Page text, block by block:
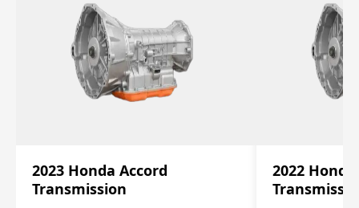
2023 Honda Accord
Transmission
2022